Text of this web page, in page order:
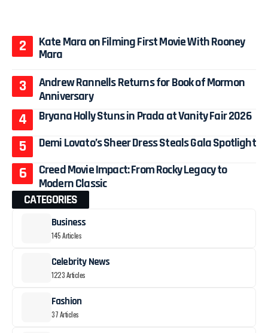
Kate Mara on Filming First Movie With Rooney
Mara
Andrew Rannells Returns for Book of Mormon
Anniversary
Bryana Holly Stuns in Prada at Vanity Fair 2026
Demi Lovato’s Sheer Dress Steals Gala Spotlight
Creed Movie Impact: From Rocky Legacy to
Modern Classic
CATEGORIES
Business
145 Articles
Celebrity News
1223 Articles
Fashion
37 Articles